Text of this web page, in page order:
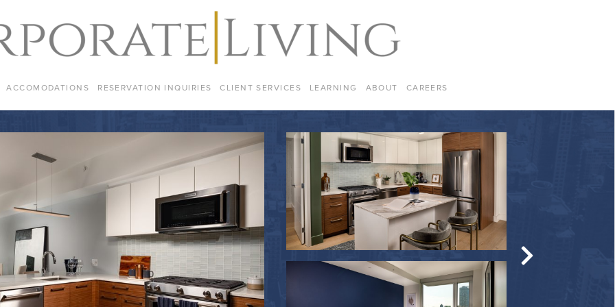
ACCOMODATIONS RESERVATION INQUIRIES CLIENT SERVICES LEARNING ABOUT CAREERS